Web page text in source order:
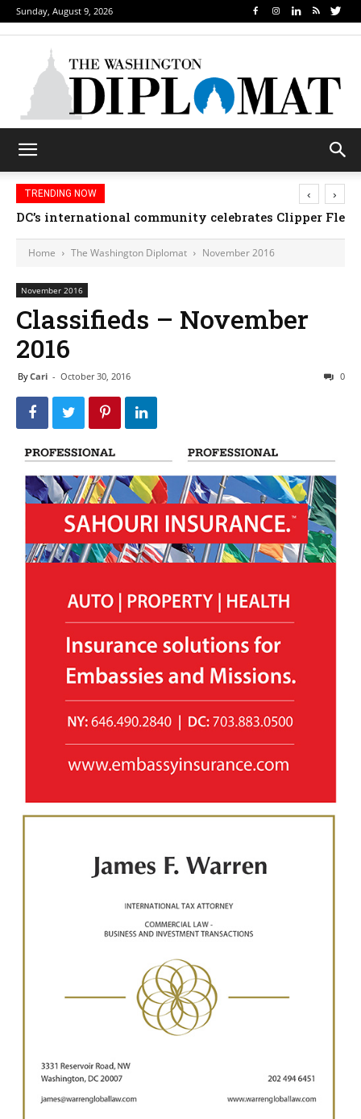
Sunday, August 9, 2026
TRENDING NOW
DC’s international community celebrates Clipper
‹ ›
Home The Washington Diplomat November 2016
November 2016
Classifieds – November
2016
ByCari - October 30, 2016 0